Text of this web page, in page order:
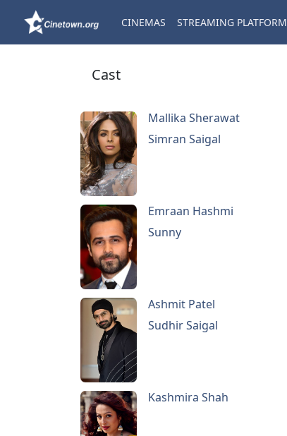
CINEMAS STREAMING PLATFORM
Cast
Mallika Sherawat
Simran Saigal
Emraan Hashmi
Sunny
Ashmit Patel
Sudhir Saigal
Kashmira Shah